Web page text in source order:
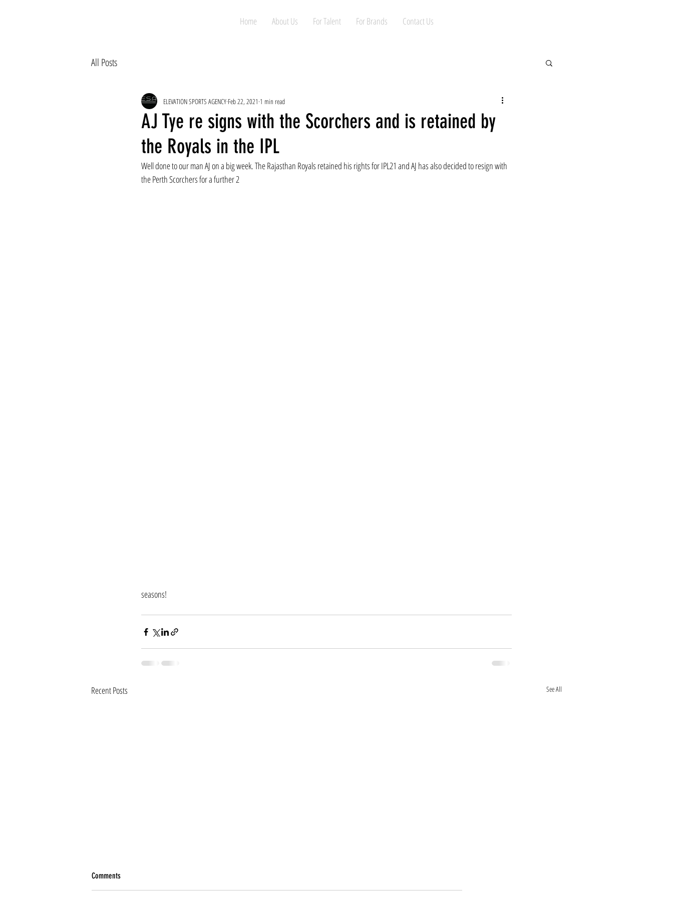
Home About Us For Talent For Brands Contact Us
All Posts
AJ Tye re signs with the Scorchers and is retained by
the Royals in the IPL
ELEVATION SPORTS AGENCY Feb 22, 2021 1 min read
Well done to our man AJ on a big week. The Rajasthan Royals retained his rights for IPL21 and AJ has also decided to resign with
the Perth Scorchers for a further 2
seasons!
Recent Posts See All
Comments